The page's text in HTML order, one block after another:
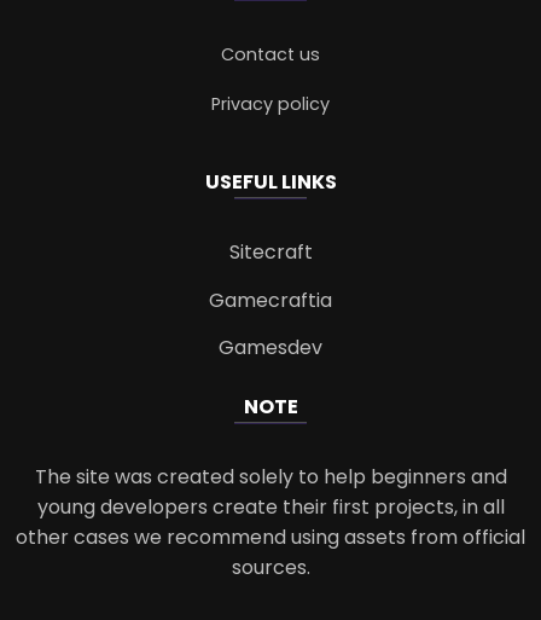
Contact us
Privacy policy
USEFUL LINKS
Sitecraft
Gamecraftia
Gamesdev
NOTE
The site was created solely to help beginners and
young developers create their first projects, in all
other cases we recommend using assets from official
sources.